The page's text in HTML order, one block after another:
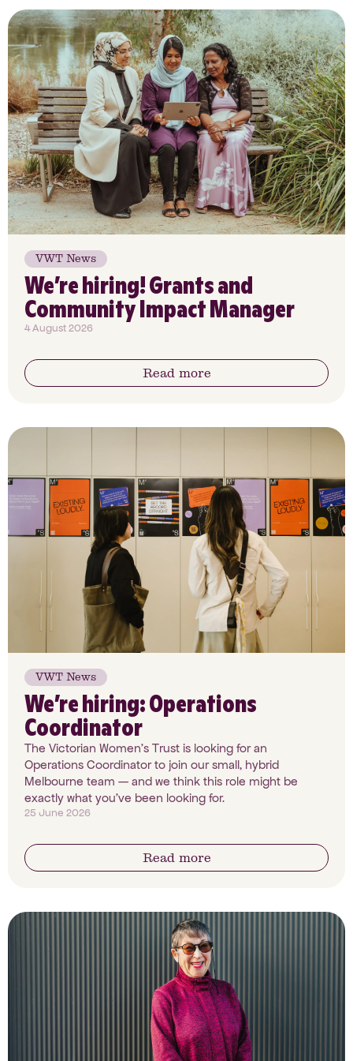
VWT News
We’re hiring! Grants and
Community Impact Manager
4 August 2026
Read more
VWT News
We’re hiring: Operations
Coordinator
The Victorian Women's Trust is looking for an
Operations Coordinator to join our small, hybrid
Melbourne team — and we think this role might be
exactly what you've been looking for.
25 June 2026
Read more